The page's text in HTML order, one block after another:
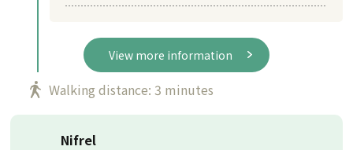
View more information
Walking distance: 3 minutes
Nifrel